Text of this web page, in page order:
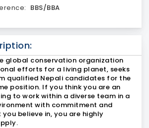
BBS/BBA
global conservation organization
efforts for a living planet, seeks
qualified Nepali candidates for the
position. If you think you are an
to work within a diverse team in a
with commitment and
believe in, you are highly